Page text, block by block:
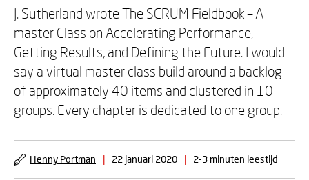
J. Sutherland wrote The SCRUM Fieldbook – A
master Class on Accelerating Performance,
Getting Results, and Defining the Future. I would
say a virtual master class build around a backlog
of approximately 40 items and clustered in 10
groups. Every chapter is dedicated to one group.
Henny Portman | 22 januari 2020 | 2-3 minuten leestijd